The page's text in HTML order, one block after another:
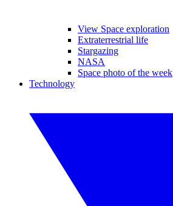
View Space exploration
Extraterrestrial life
Stargazing
NASA
Space photo of the week
Technology